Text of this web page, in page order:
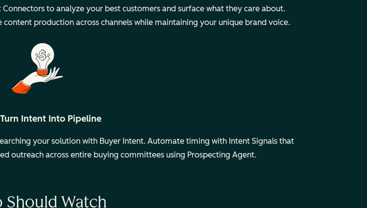
Connectors to analyze your best customers and surface what they care about.
production across channels while maintaining your unique brand voice.
Turn Intent Into Pipeline
your solution with Buyer Intent. Automate timing with Intent Signals that
outreach across entire buying committees using Prospecting Agent.
Should Watch